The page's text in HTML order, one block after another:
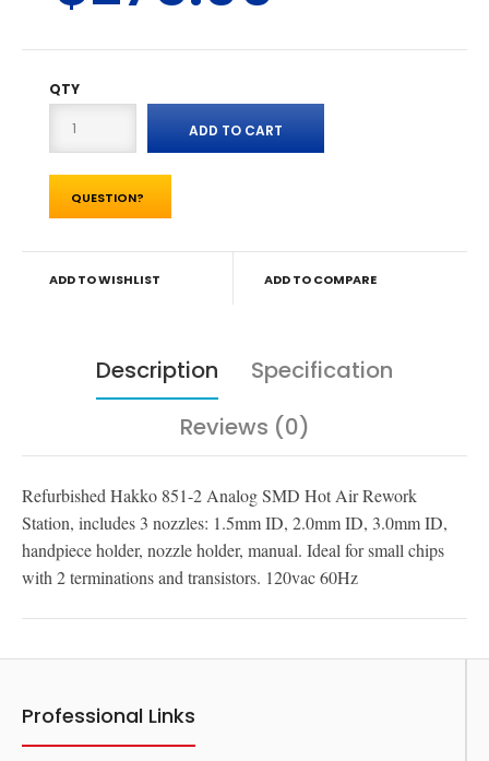
QTY
QUESTION?
ADD TO WISHLIST ADD TO COMPARE
Description
Specification
Reviews (0)
Refurbished Hakko 851-2 Analog SMD Hot Air Rework
Station, includes 3 nozzles: 1.5mm ID, 2.0mm ID, 3.0mm ID,
handpiece holder, nozzle holder, manual. Ideal for small chips
with 2 terminations and transistors. 120vac 60Hz
Professional Links